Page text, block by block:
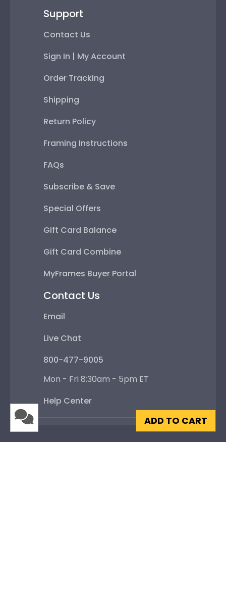
ADD TO CART
Support
Contact Us
Sign In | My Account
Order Tracking
Shipping
Return Policy
Framing Instructions
FAQs
Subscribe & Save
Special Offers
Gift Card Balance
Gift Card Combine
MyFrames Buyer Portal
Contact Us
Email
Live Chat
800-477-9005
Mon - Fri 8:30am - 5pm ET
Help Center